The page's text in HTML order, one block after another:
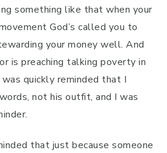
something like that when your
God’s called you to
your money well. And
is preaching talking poverty in
quickly reminded that I
not his outfit, and I was
that just because someone